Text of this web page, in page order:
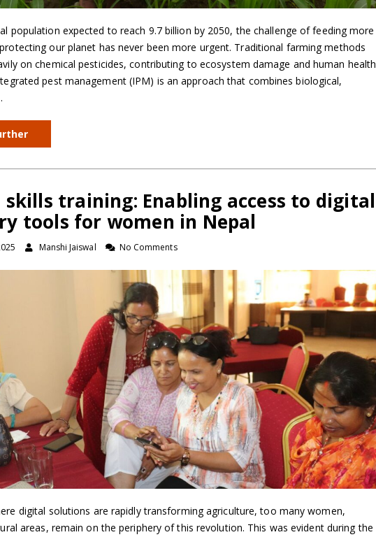
population expected to reach 9.7 billion by 2050, the challenge of feeding more
our planet has never been more urgent. Traditional farming methods
on chemical pesticides, contributing to ecosystem damage and human health
pest management (IPM) is an approach that combines biological,
training: Enabling access to digital
tools for women in Nepal
Manshi Jaiswal No Comments
digital solutions are rapidly transforming agriculture, too many women,
areas, remain on the periphery of this revolution. This was evident during the